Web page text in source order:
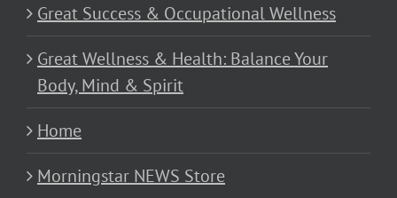
Great Success & Occupational Wellness
Great Wellness & Health: Balance Your
Body, Mind & Spirit
Home
Morningstar NEWS Store